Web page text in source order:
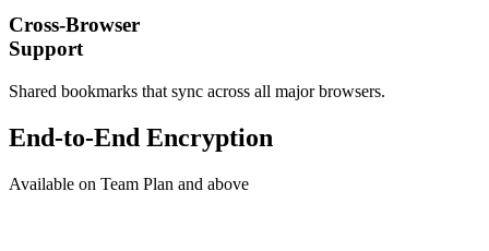
Cross-Browser
Support
Shared bookmarks that sync across all major browsers.
End-to-End Encryption
Available on Team Plan and above